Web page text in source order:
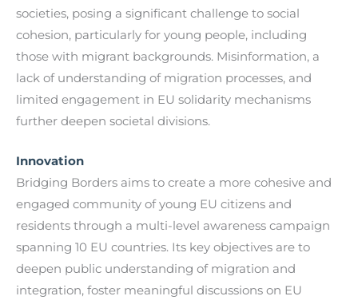
societies, posing a significant challenge to social
cohesion, particularly for young people, including
those with migrant backgrounds. Misinformation, a
lack of understanding of migration processes, and
limited engagement in EU solidarity mechanisms
further deepen societal divisions.
Innovation
Bridging Borders aims to create a more cohesive and
engaged community of young EU citizens and
residents through a multi-level awareness campaign
spanning 10 EU countries. Its key objectives are to
deepen public understanding of migration and
integration, foster meaningful discussions on EU